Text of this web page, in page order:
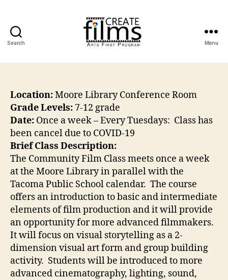
Search
Films
Menu
Location:Moore Library Conference Room
Grade Levels: 7-12 grade
Date: Once a week – Every Tuesdays: Class has
been cancel due to COVID-19
Brief Class Description:
The Community Film Class meets once a week
at the Moore Library in parallel with the
Tacoma Public School calendar. The course
offers an introduction to basic and intermediate
elements of film production and it will provide
an opportunity for more advanced filmmakers.
It will focus on visual storytelling as a 2-
dimension visual art form and group building
activity. Students will be introduced to more
advanced cinematography, lighting, sound,